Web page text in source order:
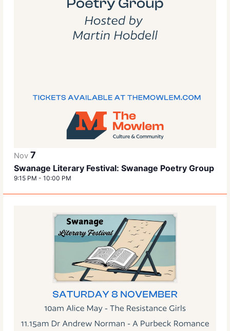
Nov7
Swanage Literary Festival: Swanage Poetry Group
9:15 PM-10:00 PM